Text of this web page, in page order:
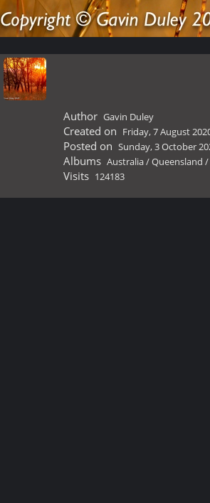
Author Gavin Duley
Created on Friday, 7 August
Posted on Sunday, 3 October
Albums Australia/Queensland /
Visits 124183